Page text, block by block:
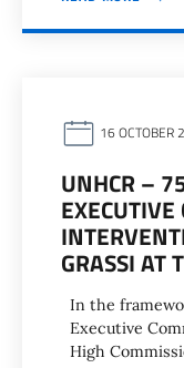
16 OCTOBER
UNHCR –
GRASSI AT
In the
Executive
High